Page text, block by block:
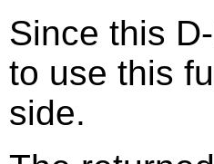
Since this
to use this
side.